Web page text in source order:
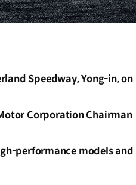
Speedway, Yong-in, on
Corporation Chairman
performance models and